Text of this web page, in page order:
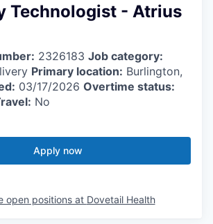
Technologist - Atrius
2326183 Job category:
Primary location: Burlington,
03/17/2026 Overtime status:
No
Apply now
open positions at Dovetail Health